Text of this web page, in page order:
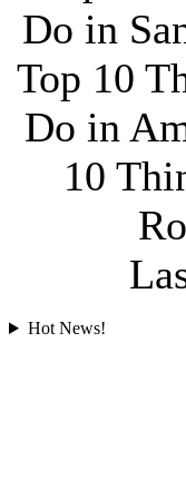
Do in
Top 10
Do in
10
Hot News!